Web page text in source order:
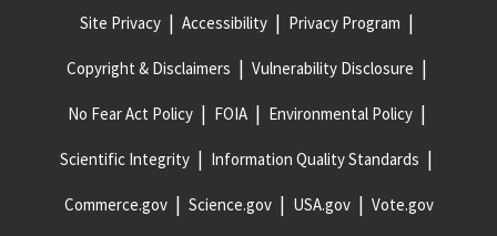
Site Privacy Accessibility Privacy Program
Copyright & Disclaimers Vulnerability Disclosure
No Fear Act Policy FOIA Environmental Policy
Scientific Integrity Information Quality Standards
Commerce.gov Science.gov USA.gov Vote.gov